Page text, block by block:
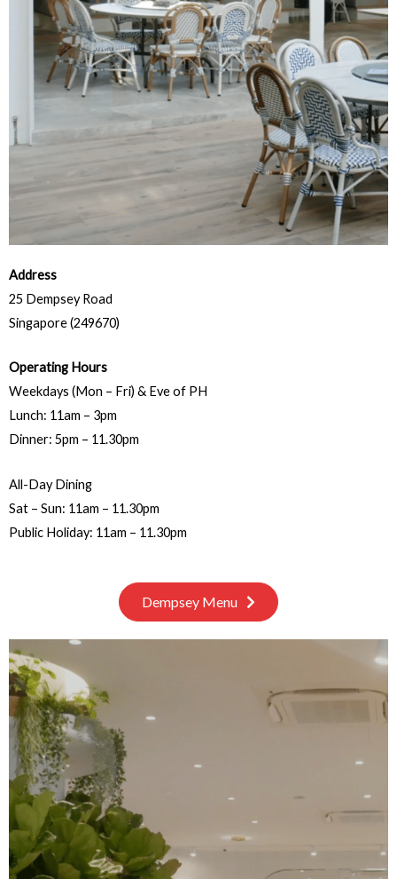
Address
25 Dempsey Road
Singapore (249670)
Operating Hours
Weekdays (Mon – Fri) & Eve of PH
Lunch: 11am – 3pm
Dinner: 5pm – 11.30pm
All-Day Dining
Sat – Sun: 11am – 11.30pm
Public Holiday: 11am – 11.30pm
Dempsey Menu